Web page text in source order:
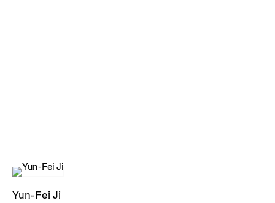
Yun-Fei Ji